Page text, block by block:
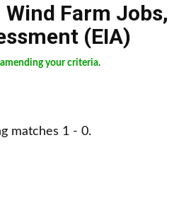
Wind Farm Jobs,
(EIA)
amending your criteria.
matches 1 - 0.